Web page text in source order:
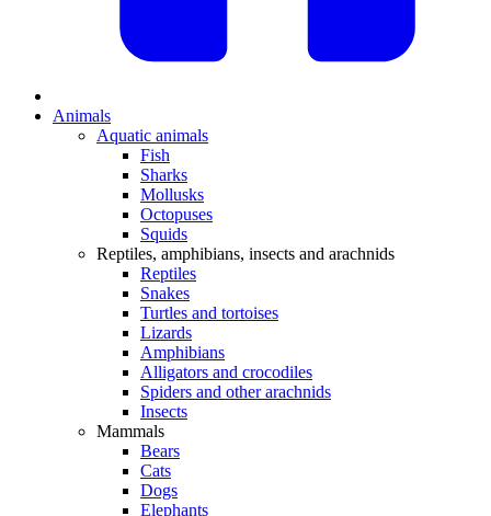
Animals
Aquatic animals
Fish
Sharks
Mollusks
Octopuses
Squids
Reptiles, amphibians, insects and arachnids
Reptiles
Snakes
Turtles and tortoises
Lizards
Amphibians
Alligators and crocodiles
Spiders and other arachnids
Insects
Mammals
Bears
Cats
Dogs
Elephants